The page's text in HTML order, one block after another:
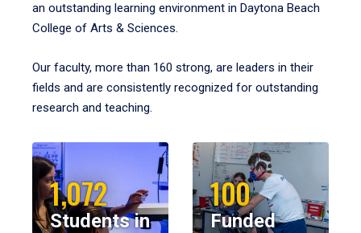
an outstanding learning environment in Daytona Beach
College of Arts & Sciences.
Our faculty, more than 160 strong, are leaders in their
fields and are consistently recognized for outstanding
research and teaching.
1,072
Students in
100
Funded